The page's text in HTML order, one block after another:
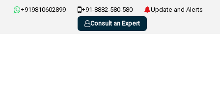
+919810602899 +91-8882-580-580
Update and Alerts
Consult an Expert